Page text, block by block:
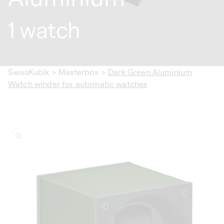
1 watch
SwissKubik > Masterbox > Dark Green Aluminium
Watch winder for automatic watches